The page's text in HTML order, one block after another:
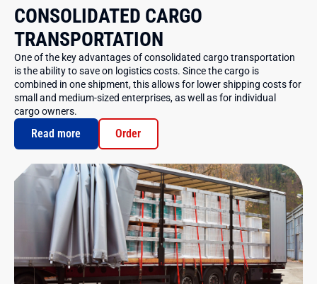
CONSOLIDATED CARGO
TRANSPORTATION
One of the key advantages of consolidated cargo transportation
is the ability to save on logistics costs. Since the cargo is
combined in one shipment, this allows for lower shipping costs for
small and medium-sized enterprises, as well as for individual
cargo owners.
Read more Order